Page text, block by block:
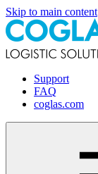
Skip to main content
Support
FAQ
coglas.com